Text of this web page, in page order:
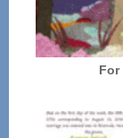
For